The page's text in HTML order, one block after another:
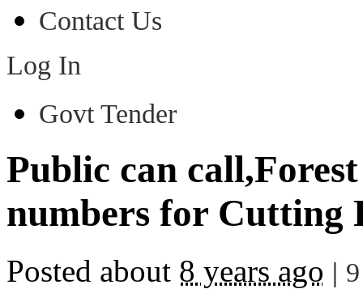
Contact Us
Log In
Govt Tender
Public can
numbers for Cutting
Posted about 8 years ago |